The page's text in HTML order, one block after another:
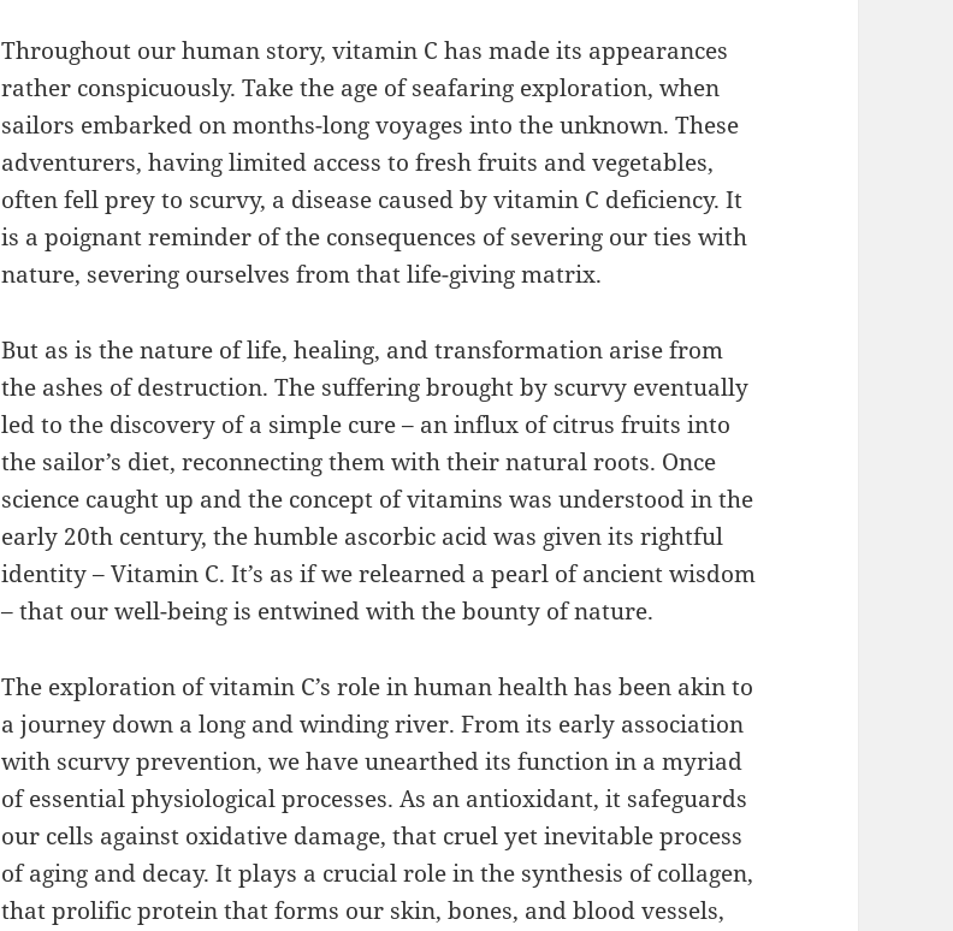
Throughout our human story, vitamin C has made its appearances
rather conspicuously. Take the age of seafaring exploration, when
sailors embarked on months-long voyages into the unknown. These
adventurers, having limited access to fresh fruits and vegetables,
often fell prey to scurvy, a disease caused by vitamin C deficiency. It
is a poignant reminder of the consequences of severing our ties with
nature, severing ourselves from that life-giving matrix.
But as is the nature of life, healing, and transformation arise from
the ashes of destruction. The suffering brought by scurvy eventually
led to the discovery of a simple cure – an influx of citrus fruits into
the sailor’s diet, reconnecting them with their natural roots. Once
science caught up and the concept of vitamins was understood in the
early 20th century, the humble ascorbic acid was given its rightful
identity – Vitamin C. It’s as if we relearned a pearl of ancient wisdom
– that our well-being is entwined with the bounty of nature.
The exploration of vitamin C’s role in human health has been akin to
a journey down a long and winding river. From its early association
with scurvy prevention, we have unearthed its function in a myriad
of essential physiological processes. As an antioxidant, it safeguards
our cells against oxidative damage, that cruel yet inevitable process
of aging and decay. It plays a crucial role in the synthesis of collagen,
that prolific protein that forms our skin, bones, and blood vessels,